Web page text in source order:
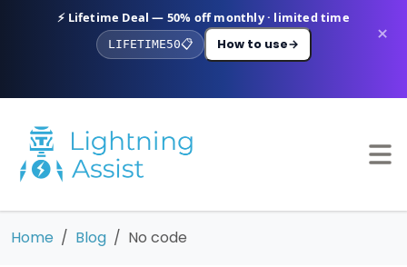
⚡ Lifetime Deal — 50% off monthly · limited time
LIFETIME50📋 How to use→ ×
Home Blog No code